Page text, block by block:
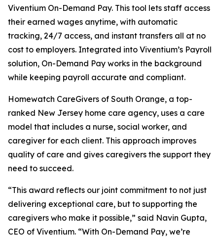
Viventium On-Demand Pay. This tool lets staff access
their earned wages anytime, with automatic
tracking, 24/7 access, and instant transfers all at no
cost to employers. Integrated into Viventium’s Payroll
solution, On-Demand Pay works in the background
while keeping payroll accurate and compliant.
Homewatch CareGivers of South Orange, a top-
ranked New Jersey home care agency, uses a care
model that includes a nurse, social worker, and
caregiver for each client. This approach improves
quality of care and gives caregivers the support they
need to succeed.
“This award reflects our joint commitment to not just
delivering exceptional care, but to supporting the
caregivers who make it possible,” said Navin Gupta,
CEO of Viventium. “With On-Demand Pay, we’re